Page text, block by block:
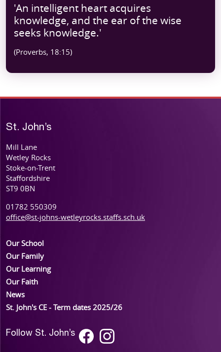
'An intelligent heart acquires
knowledge, and the ear of the wise
seeks knowledge.'
(Proverbs, 18:15)
St. John’s
Mill Lane
Wetley Rocks
Stoke-on-Trent
Staffordshire
ST9 0BN
01782 550309
office@st-johns-wetleyrocks.staffs.sch.uk
Our School
Our Family
Our Learning
Our Faith
News
St. John's CE - Term dates 2025/26
Follow St. John’s